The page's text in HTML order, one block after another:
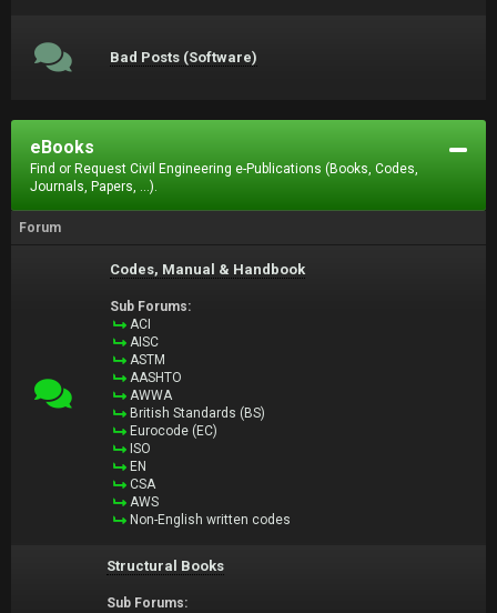
Bad Posts (Software)
eBooks
Find or Request Civil Engineering e-Publications (Books, Codes,
Journals, Papers, ...).
Forum
Codes, Manual & Handbook
Sub Forums:
ACI
AISC
ASTM
AASHTO
AWWA
British Standards (BS)
Eurocode (EC)
ISO
EN
CSA
AWS
Non-English written codes
Structural Books
Sub Forums: